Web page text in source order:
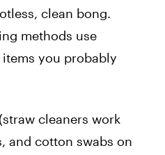
clean bong.
methods use
you probably
cleaners work
and cotton swabs on